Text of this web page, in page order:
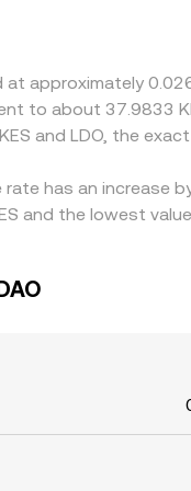
LDO is
rate relative to
it is richer,
persistent
approximately
to about 37.9833
and LDO, the
has an
and the lowest